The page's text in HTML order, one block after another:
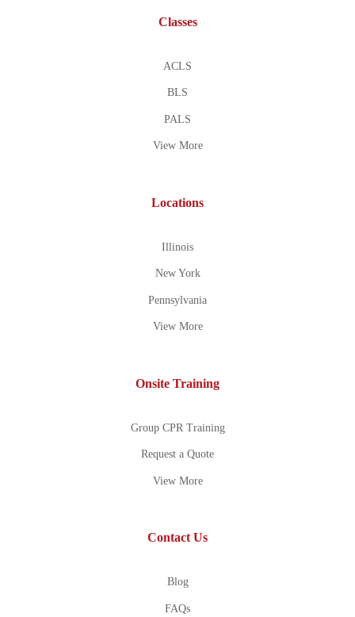
Classes
ACLS
BLS
PALS
View More
Locations
Illinois
New York
Pennsylvania
View More
Onsite Training
Group CPR Training
Request a Quote
View More
Contact Us
Blog
FAQs